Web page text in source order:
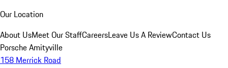
Our Location
About UsMeet Our StaffCareersLeave Us A ReviewContact Us
Porsche Amityville
158 Merrick Road